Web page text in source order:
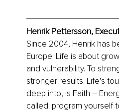
Henrik Pettersson,
Since 2004, Henrik has
Europe. Life is about
and vulnerability. To
stronger results. Life’s
deep into, is Faith –
called: program yourself